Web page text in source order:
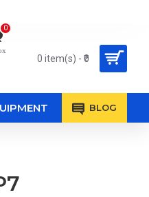
0
0 item(s) - ₹0
BLOG